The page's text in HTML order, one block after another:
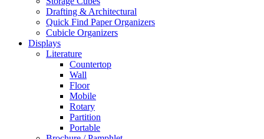
Drafting & Architectural
Quick Find Paper Organizers
Cubicle Organizers
Displays
Literature
Countertop
Wall
Floor
Mobile
Rotary
Partition
Portable